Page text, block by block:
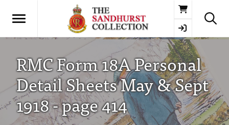
Basket
RMC Form 18A Personal
Detail Sheets May & Sept
1918 - page 414